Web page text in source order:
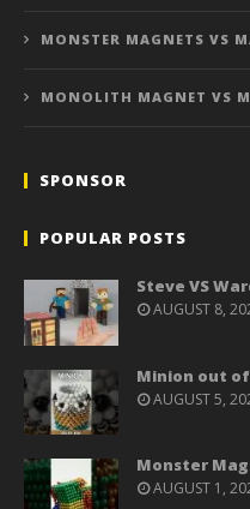
MONSTER MAGNETS VS
MONOLITH MAGNET VS
SPONSOR
POPULAR POSTS
Steve VS
AUGUST 8,
Minion out
AUGUST 5,
Monster
AUGUST 1,